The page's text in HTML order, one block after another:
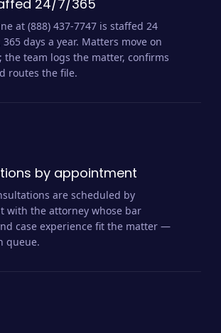
24/7/365
at (888) 437-7747 is staffed 24
days a year. Matters move on
the team logs the matter, confirms
routes the file.
by appointment
are scheduled by
with the attorney whose bar
case experience fit the matter —
queue.